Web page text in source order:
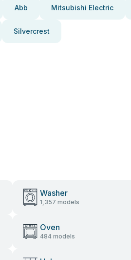
Abb Mitsubishi Electric
Silvercrest
Washer
1,357 models
Oven
484 models